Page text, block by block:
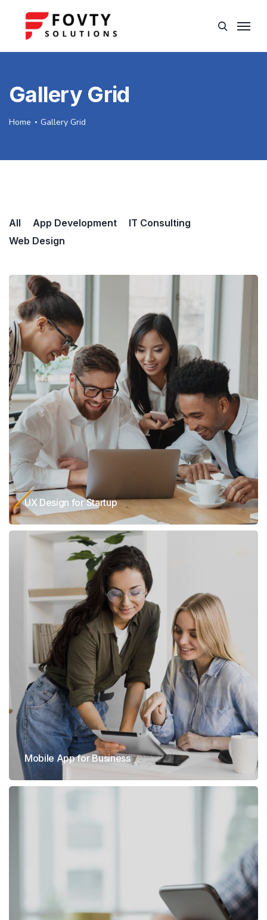
Gallery Grid
Home Gallery Grid
All App Development
IT Consulting
Web Design
UX Design for Startup
Mobile App for Business